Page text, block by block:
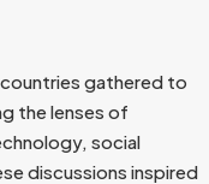
gathered to
the lenses of
social
discussions inspired